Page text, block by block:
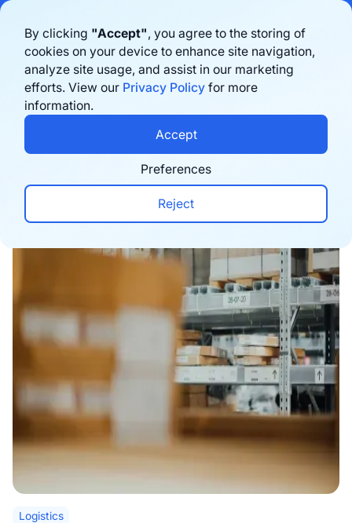
By clicking "Accept", you agree to the storing of
cookies on your device to enhance site navigation,
analyze site usage, and assist in our marketing
efforts. View our Privacy Policy for more
information.
Preferences
Reject
Accept
Benelux in 2026. Learn morehere
Book a demo
Logistics
Logistics